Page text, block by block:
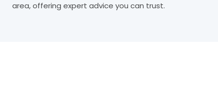
area, offering expert advice you can trust.